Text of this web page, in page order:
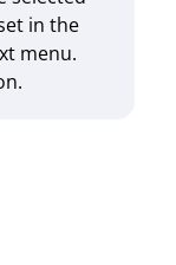
in the
menu.